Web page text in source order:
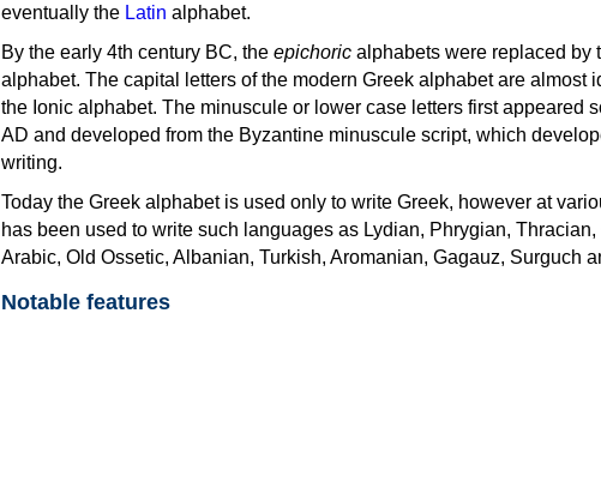
eventually the Latin alphabet.
By the early 4th century BC, the epichoric alphabets were replaced by
alphabet. The capital letters of the modern Greek alphabet are almost
the Ionic alphabet. The minuscule or lower case letters first appeared
AD and developed from the Byzantine minuscule script, which
writing.
Today the Greek alphabet is used only to write Greek, however at
has been used to write such languages as Lydian, Phrygian,
Arabic, Old Ossetic, Albanian, Turkish, Aromanian, Gagauz, Surguch
Notable features